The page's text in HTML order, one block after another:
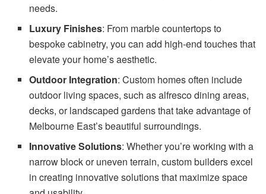
needs.
Luxury Finishes: From marble countertops to
bespoke cabinetry, you can add high-end touches that
elevate your home’s aesthetic.
Outdoor Integration: Custom homes often include
outdoor living spaces, such as alfresco dining areas,
decks, or landscaped gardens that take advantage of
Melbourne East’s beautiful surroundings.
Innovative Solutions: Whether you’re working with a
narrow block or uneven terrain, custom builders excel
in creating innovative solutions that maximize space